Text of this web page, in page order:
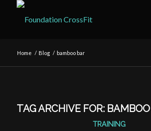
Home / Blog / bamboo bar
TAG ARCHIVE FOR:
TRAINING